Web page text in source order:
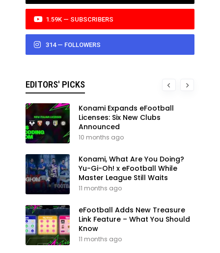
1.59K — SUBSCRIBERS
314 — FOLLOWERS
EDITORS' PICKS
Konami Expands eFootball
Licenses: Six New Clubs
Announced
10 months ago
Konami, What Are You Doing?
Yu-Gi-Oh! x eFootball While
Master League Still Waits
11 months ago
eFootball Adds New Treasure
Link Feature – What You Should
Know
11 months ago